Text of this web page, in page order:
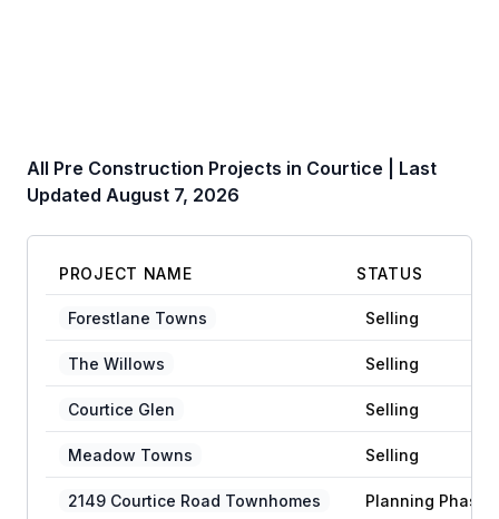
All Pre Construction Projects in Courtice | Last
Updated August 7, 2026
PROJECT NAME STATUS
Forestlane Towns Selling
The Willows Selling
Courtice Glen Selling
Meadow Towns Selling
2149 Courtice Road Townhomes Planning Phase